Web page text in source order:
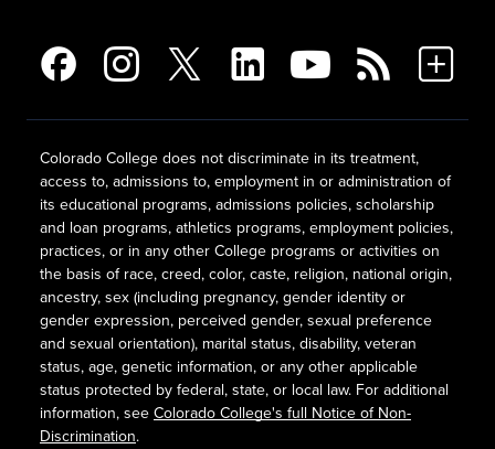
Colorado College does not discriminate in its treatment,
access to, admissions to, employment in or administration of
its educational programs, admissions policies, scholarship
and loan programs, athletics programs, employment policies,
practices, or in any other College programs or activities on
the basis of race, creed, color, caste, religion, national origin,
ancestry, sex (including pregnancy, gender identity or
gender expression, perceived gender, sexual preference
and sexual orientation), marital status, disability, veteran
status, age, genetic information, or any other applicable
status protected by federal, state, or local law. For additional
information, see Colorado College's full Notice of Non-
Discrimination.